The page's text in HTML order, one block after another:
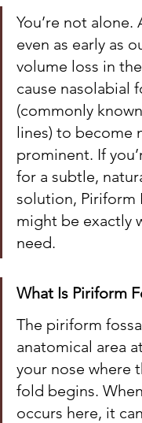
You’re not
even as early as
volume loss in
cause nasolabial
(commonly
lines) to become
prominent. If
for a subtle,
solution, Piriform
might be exactly
need.
What Is Piriform
The piriform
anatomical area
your nose where
fold begins.
occurs here, it